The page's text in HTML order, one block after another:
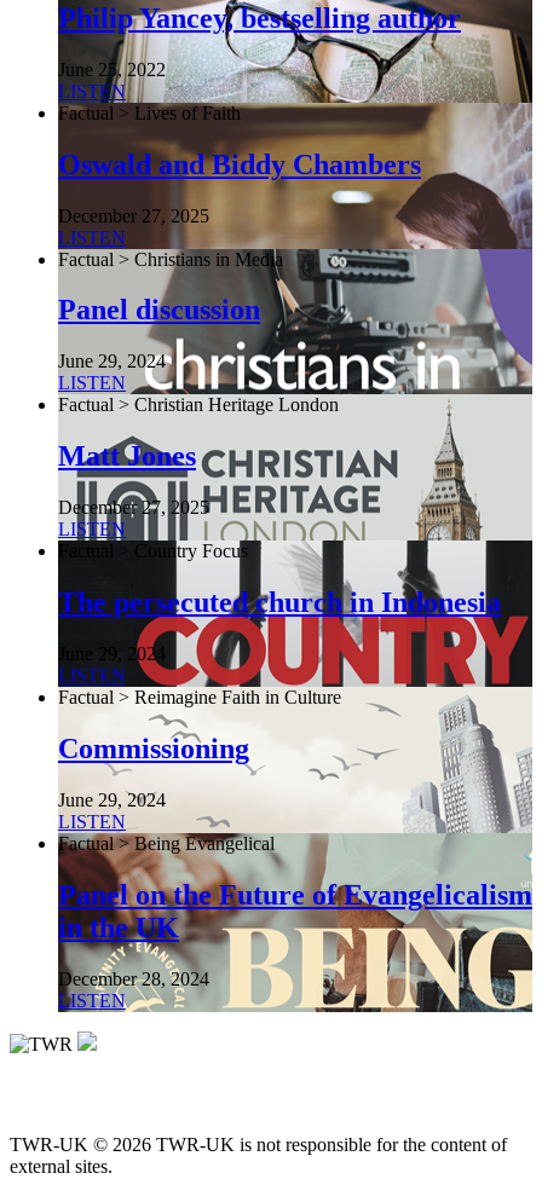
Philip Yancey, bestselling author
June 25, 2022
LISTEN
Factual > Lives of Faith
Oswald and Biddy Chambers
December 27, 2025
LISTEN
Factual > Christians in Media
Panel discussion
June 29, 2024
LISTEN
Factual > Christian Heritage London
Matt Jones
December 27, 2025
LISTEN
Factual > Country Focus
The persecuted church in Indonesia
June 29, 2024
LISTEN
Factual > Reimagine Faith in Culture
Commissioning
June 29, 2024
LISTEN
Factual > Being Evangelical
Panel on the Future of Evangelicalism
in the UK
December 28, 2024
LISTEN
TWR-UK © 2026 TWR-UK is not responsible for the content of
external sites.